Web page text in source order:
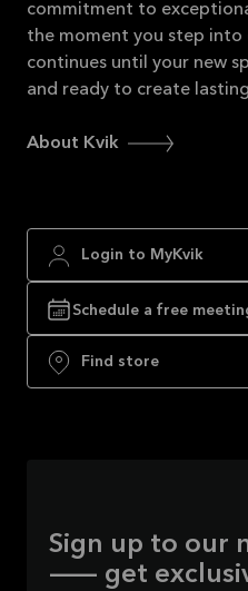
commitment to
the moment you step into
continues until your new
and ready to create
About Kvik
Login to MyKvik
Schedule a free
Find store
Sign up to our
— get